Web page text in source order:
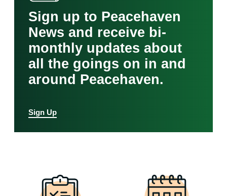
Sign up to Peacehaven
News and receive bi-
monthly updates about
all the goings on in and
around Peacehaven.
Sign Up